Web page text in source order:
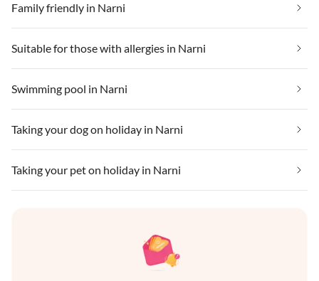
Family friendly in Narni
Suitable for those with allergies in Narni
Swimming pool in Narni
Taking your dog on holiday in Narni
Taking your pet on holiday in Narni